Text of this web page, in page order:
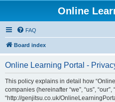
Online
FAQ
Board index
Online Learning Portal -
This policy explains in detail how
companies (hereinafter “we”, “us”,
“http://genjitsu.co.uk/